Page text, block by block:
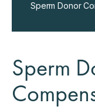
Sperm Donor
Sperm